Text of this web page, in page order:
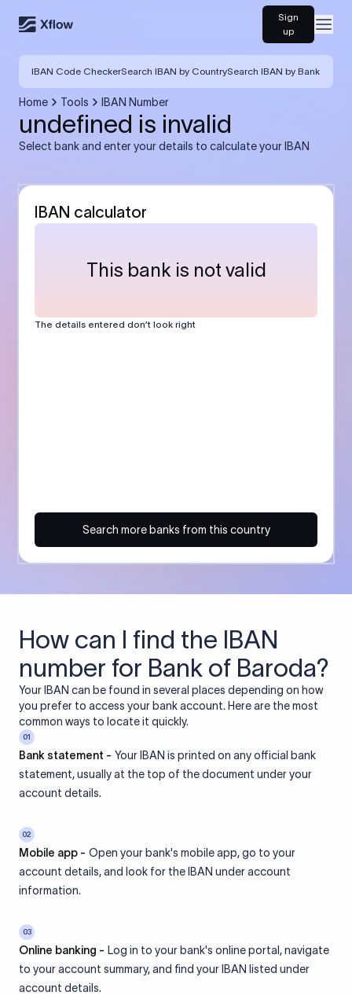
Sign
up
IBAN Code CheckerSearch IBAN by CountrySearch IBAN by Bank
Home Tools IBAN Number
undefined is invalid
Select bank and enter your details to calculate your IBAN
IBAN calculator
This bank is not valid
The details entered don’t look right
Search more banks from this country
How can I find the IBAN
number for Bank of Baroda?
Your IBAN can be found in several places depending on how
you prefer to access your bank account. Here are the most
common ways to locate it quickly.
01
Bank statement - Your IBAN is printed on any official bank
statement, usually at the top of the document under your
account details.
02
Mobile app - Open your bank's mobile app, go to your
account details, and look for the IBAN under account
information.
03
Online banking - Log in to your bank's online portal, navigate
to your account summary, and find your IBAN listed under
account details.